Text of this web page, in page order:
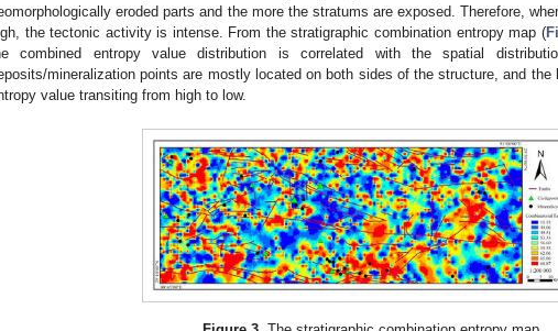
eroded parts and the more the stratums are exposed. Therefore,
the tectonic activity is intense. From the stratigraphic combination entropy map (
combined entropy value distribution is correlated with the spatial
mineralization points are mostly located on both sides of the structure, and
value transiting from high to low.